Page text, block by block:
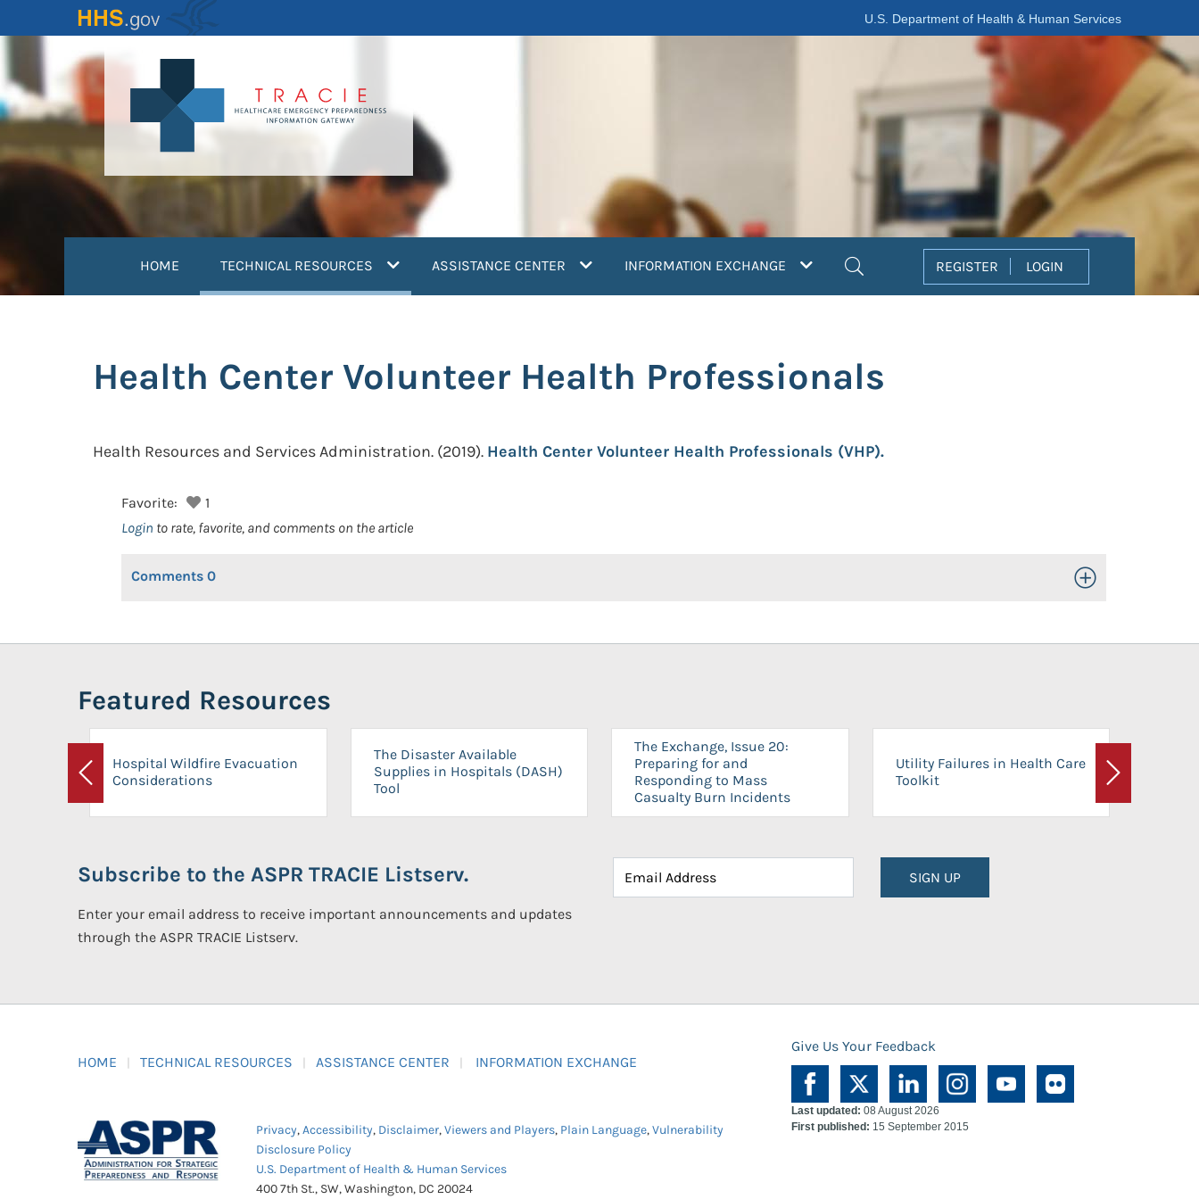
to
content
U.S. Department of Health & Human Services
HOME TECHNICAL RESOURCES (current)ASSISTANCE CENTER INFORMATION EXCHANGE REGISTER LOGIN
Health Center Volunteer Health Professionals
Health Resources and Services Administration. (2019). Health Center Volunteer Health Professionals (VHP).
Favorite:
1
Login to rate, favorite, and comments on the article
Comments 0 Toggle Open/Close
Featured Resources
Previous
Hospital Wildfire Evacuation
Considerations
The Disaster Available
Supplies in Hospitals (DASH)
Tool
The Exchange, Issue 20:
Preparing for and
Responding to Mass
Casualty Burn Incidents
Utility Failures in Health Care
Toolkit
Next
Subscribe to the ASPR TRACIE Listserv.
Enter your email address to receive important announcements and updates
through the ASPR TRACIE Listserv.
SIGN UP
HOME TECHNICAL RESOURCES ASSISTANCE CENTER INFORMATION EXCHANGE
Give Us Your Feedback
Privacy,Accessibility, Disclaimer,Viewers and Players, Plain Language,Vulnerability
Disclosure Policy
U.S. Department of Health & Human Services
400 7th St., SW, Washington, DC 20024
Last updated: 08 August 2026
First published: 15 September 2015